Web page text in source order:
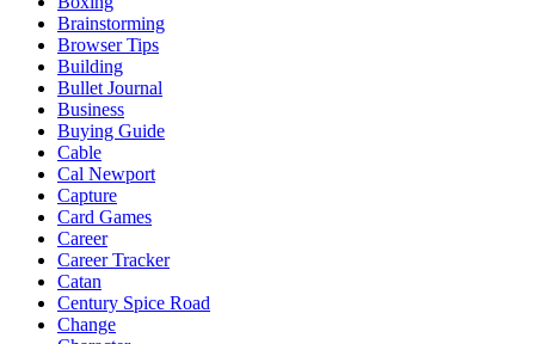
Brainstorming
Browser Tips
Building
Bullet Journal
Business
Buying Guide
Cable
Cal Newport
Capture
Card Games
Career
Career Tracker
Catan
Century Spice Road
Change